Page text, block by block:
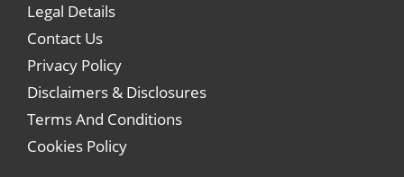
Legal Details
Contact Us
Privacy Policy
Disclaimers & Disclosures
Terms And Conditions
Cookies Policy